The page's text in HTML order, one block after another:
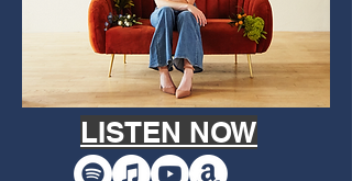
LISTEN NOW